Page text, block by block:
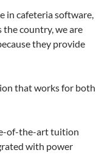
in cafeteria software,
the country, we are
they provide
that works for both
of-the-art tuition
with power